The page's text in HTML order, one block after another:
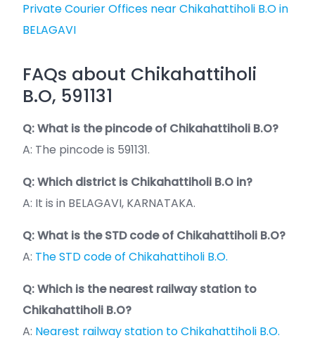
Private Courier Offices near Chikahattiholi B.O in
BELAGAVI
FAQs about Chikahattiholi
B.O, 591131
Q: What is the pincode of Chikahattiholi B.O?
A: The pincode is 591131.
Q: Which district is Chikahattiholi B.O in?
A: It is in BELAGAVI, KARNATAKA.
Q: What is the STD code of Chikahattiholi B.O?
A: The STD code of Chikahattiholi B.O.
Q: Which is the nearest railway station to
Chikahattiholi B.O?
A: Nearest railway station to Chikahattiholi B.O.